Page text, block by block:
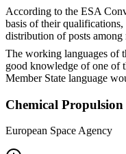
According to the ESA
basis of their
distribution of posts among
The working languages of
good knowledge of one of
Member State language
Chemical
European Space Agency